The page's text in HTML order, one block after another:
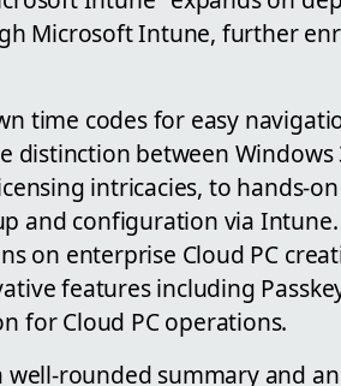
Microsoft Intune, further
time codes for easy
distinction between Windows
intricacies, to hands-on
and configuration via Intune.
on enterprise Cloud PC
features including
for Cloud PC operations.
rounded summary and